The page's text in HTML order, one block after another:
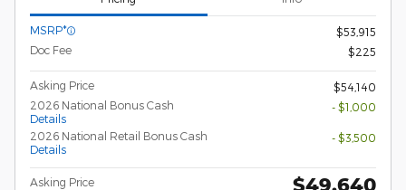
MSRP*
$53,915
Doc Fee
$225
Asking Price
$54,140
2026 National Bonus Cash
Details
- $1,000
2026 National Retail Bonus Cash
Details
- $3,500
Asking Price $49,640